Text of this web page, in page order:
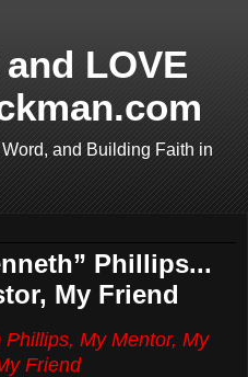
LOVE
and Building Faith in
Phillips...
My Friend
My Mentor, My
Friend